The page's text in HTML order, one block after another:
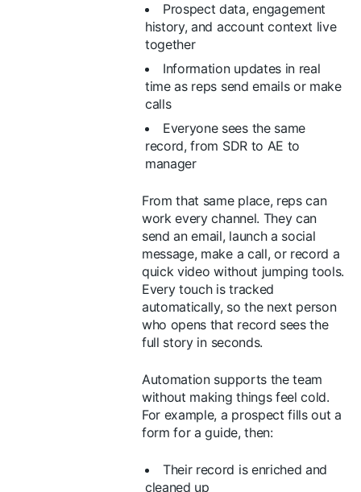
Prospect data, engagement
history, and account context live
together
Information updates in real
time as reps send emails or make
calls
Everyone sees the same
record, from SDR to AE to
manager
From that same place, reps can
work every channel. They can
send an email, launch a social
message, make a call, or record a
quick video without jumping tools.
Every touch is tracked
automatically, so the next person
who opens that record sees the
full story in seconds.
Automation supports the team
without making things feel cold.
For example, a prospect fills out a
form for a guide, then:
Their record is enriched and
cleaned up